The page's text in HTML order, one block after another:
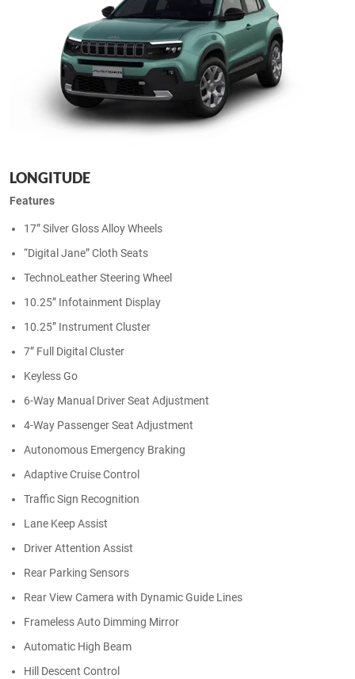
LONGITUDE
Features
17” Silver Gloss Alloy Wheels
“Digital Jane” Cloth Seats
TechnoLeather Steering Wheel
10.25” Infotainment Display
10.25” Instrument Cluster
7” Full Digital Cluster
Keyless Go
6-Way Manual Driver Seat Adjustment
4-Way Passenger Seat Adjustment
Autonomous Emergency Braking
Adaptive Cruise Control
Traffic Sign Recognition
Lane Keep Assist
Driver Attention Assist
Rear Parking Sensors
Rear View Camera with Dynamic Guide Lines
Frameless Auto Dimming Mirror
Automatic High Beam
Hill Descent Control